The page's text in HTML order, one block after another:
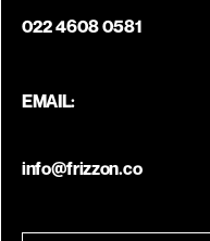
022 4608 0581
EMAIL:
info@frizzon.co